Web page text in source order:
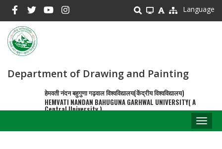
main
content
Language
Department of Drawing and Painting
हेमवती नंदन बहुगुणा गढ़वाल विश्वविद्यालय(केंद्रीय विश्वविद्यालय)
HEMVATI NANDAN BAHUGUNA GARHWAL UNIVERSITY( A
Central University )